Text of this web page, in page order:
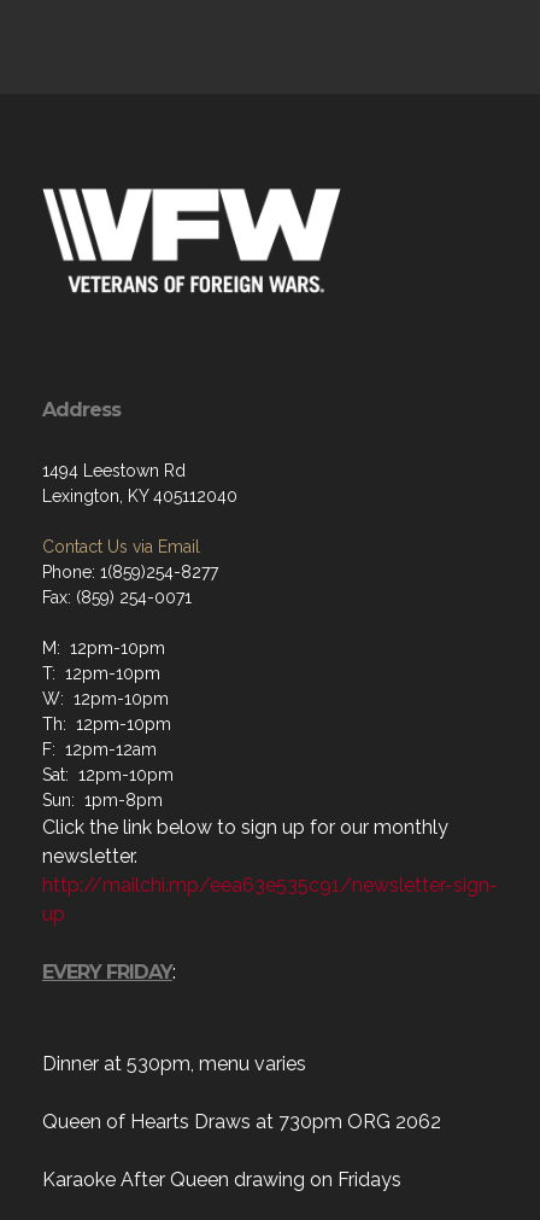
Address
1494 Leestown Rd
Lexington, KY 405112040
Contact Us via Email
Phone: 1(859)254-8277
Fax: (859) 254-0071
M: 12pm-10pm
T: 12pm-10pm
W: 12pm-10pm
Th: 12pm-10pm
F: 12pm-12am
Sat: 12pm-10pm
Sun: 1pm-8pm
Click the link below to sign up for our monthly
newsletter.
http://mailchi.mp/eea63e535c91/newsletter-sign-
up
EVERY FRIDAY:
Dinner at 530pm, menu varies
Queen of Hearts Draws at 730pm ORG 2062
Karaoke After Queen drawing on Fridays